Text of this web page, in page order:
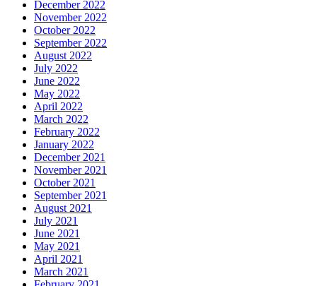
December 2022
November 2022
October 2022
September 2022
August 2022
July 2022
June 2022
May 2022
April 2022
March 2022
February 2022
January 2022
December 2021
November 2021
October 2021
September 2021
August 2021
July 2021
June 2021
May 2021
April 2021
March 2021